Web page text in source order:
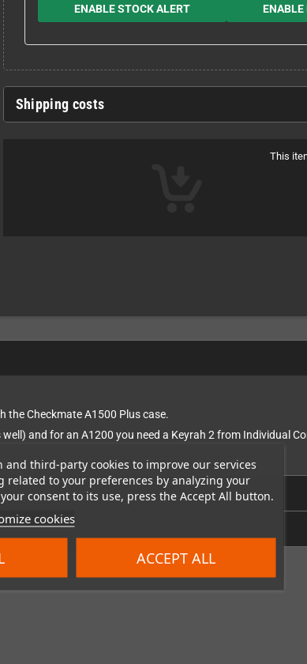
and third-party cookies to improve our services
related to your preferences by analyzing your
consent to its use, press the Accept All button.
cookies
ACCEPT ALL
ENABLE STOCK ALERT ENABLE
Shipping costs
This
the Checkmate A1500 Plus case.
and for an A1200 you need a Keyrah 2 from Individual